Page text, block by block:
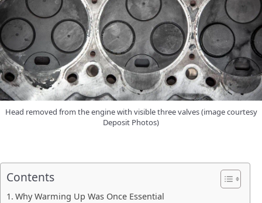
Head removed from the engine with visible three valves (image courtesy
Deposit Photos)
Contents
Why Warming Up Was Once Essential